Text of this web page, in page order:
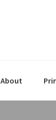
About